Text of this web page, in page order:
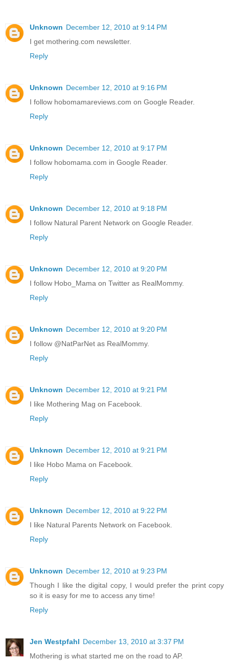
Unknown December 12, 2010 at 9:14 PM
I get mothering.com newsletter.
Reply
Unknown December 12, 2010 at 9:16 PM
I follow hobomamareviews.com on Google Reader.
Reply
Unknown December 12, 2010 at 9:17 PM
I follow hobomama.com in Google Reader.
Reply
Unknown December 12, 2010 at 9:18 PM
I follow Natural Parent Network on Google Reader.
Reply
Unknown December 12, 2010 at 9:20 PM
I follow Hobo_Mama on Twitter as RealMommy.
Reply
Unknown December 12, 2010 at 9:20 PM
I follow @NatParNet as RealMommy.
Reply
Unknown December 12, 2010 at 9:21 PM
I like Mothering Mag on Facebook.
Reply
Unknown December 12, 2010 at 9:21 PM
I like Hobo Mama on Facebook.
Reply
Unknown December 12, 2010 at 9:22 PM
I like Natural Parents Network on Facebook.
Reply
Unknown December 12, 2010 at 9:23 PM
Though I like the digital copy, I would prefer the print copy
so it is easy for me to access any time!
Reply
Jen Westpfahl December 13, 2010 at 3:37 PM
Mothering is what started me on the road to AP.